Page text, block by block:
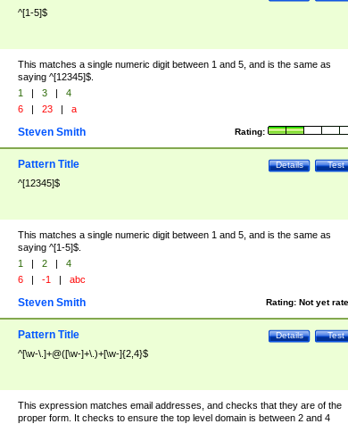
^[1-5]$
This matches a single numeric digit between 1 and 5, and is the same as
saying ^[12345]$.
1 | 3 |
4
6 | 23 | a
Rating:
Steven Smith
Test
Details
Pattern Title
^[12345]$
This matches a single numeric digit between 1 and 5, and is the same as
saying ^[1-5]$.
1 | 2 |
4
6 | -1 | abc
Rating: Not yet
Steven Smith
Test
Details
Pattern Title
^[\w-\.]+@([\w-]+\.)+[\w-]{2,4}$
This expression matches email addresses, and checks that they are of the
proper form. It checks to ensure the top level domain is between 2 and 4